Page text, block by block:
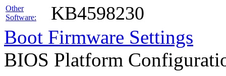
Other
Software:
KB4598230
Boot Firmware Settings
BIOS Platform